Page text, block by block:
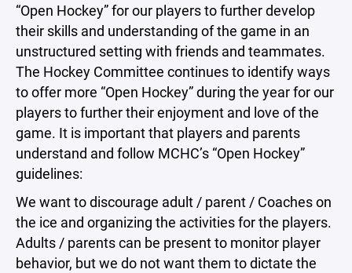
“Open Hockey” for our players to further develop
their skills and understanding of the game in an
unstructured setting with friends and teammates.
The Hockey Committee continues to identify ways
to offer more “Open Hockey” during the year for our
players to further their enjoyment and love of the
game. It is important that players and parents
understand and follow MCHC’s “Open Hockey”
guidelines:
We want to discourage adult / parent / Coaches on
the ice and organizing the activities for the players.
Adults / parents can be present to monitor player
behavior, but we do not want them to dictate the